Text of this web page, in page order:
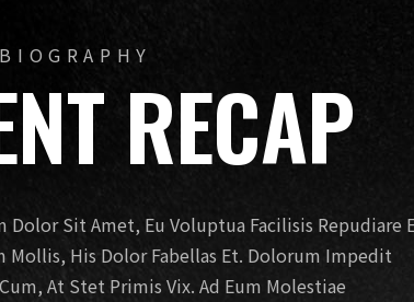
RECAP
Dolor Sit Amet, Eu Voluptua Facilisis Repudiare
Mollis, His Dolor Fabellas Et. Dolorum Impedit
At Stet Primis Vix. Ad Eum Molestiae